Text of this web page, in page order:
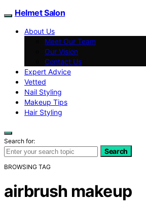
Helmet Salon
About Us
Meet Our Team
Our Vision
Contact Us
Expert Advice
Vetted
Nail Styling
Makeup Tips
Hair Styling
Search for:
Search
BROWSING TAG
airbrush makeup